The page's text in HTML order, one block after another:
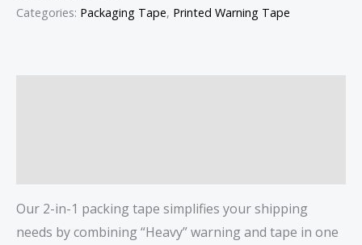
Categories: Packaging Tape, Printed Warning Tape
Our 2-in-1 packing tape simplifies your shipping
needs by combining “Heavy” warning and tape in one